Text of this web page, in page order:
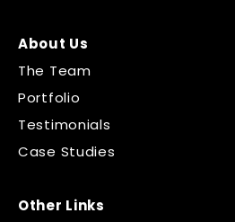
About Us
The Team
Portfolio
Testimonials
Case Studies
Other Links